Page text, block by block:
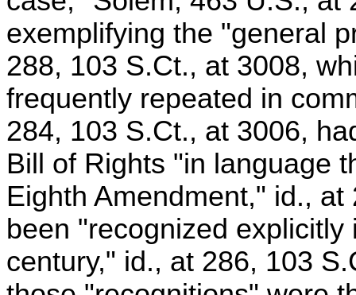
exemplifying the "general
288, 103 S.Ct., at 3008,
frequently repeated in
284, 103 S.Ct., at 3006,
Bill of Rights "in language
Eighth Amendment," id.,
been "recognized
century," id., at 286, 103